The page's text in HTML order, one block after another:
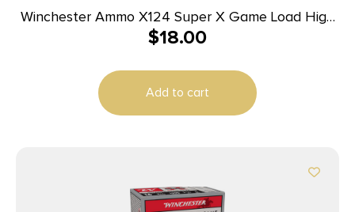
Winchester Ammo X124 Super X Game Load High
Brass 12Gauge 2.75″ 1 1/4oz 4Shot 25 Per Box/10
$18.00
Add to cart